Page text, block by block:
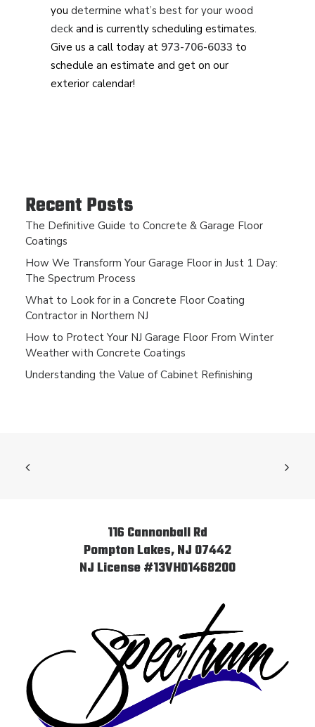
you determine what’s best for your wood
deck and is currently scheduling estimates.
Give us a call today at 973-706-6033 to
schedule an estimate and get on our
exterior calendar!
Recent Posts
The Definitive Guide to Concrete & Garage Floor
Coatings
How We Transform Your Garage Floor in Just 1 Day:
The Spectrum Process
What to Look for in a Concrete Floor Coating
Contractor in Northern NJ
How to Protect Your NJ Garage Floor From Winter
Weather with Concrete Coatings
Understanding the Value of Cabinet Refinishing
116 Cannonball Rd
Pompton Lakes, NJ 07442
NJ License #13VH01468200